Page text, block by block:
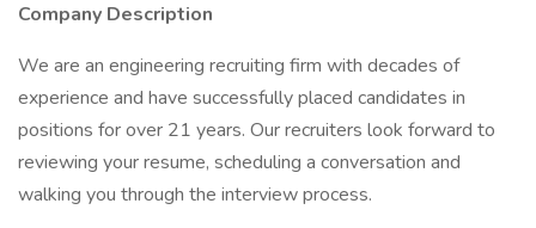
Company Description
We are an engineering recruiting firm with decades of
experience and have successfully placed candidates in
positions for over 21 years. Our recruiters look forward to
reviewing your resume, scheduling a conversation and
walking you through the interview process.